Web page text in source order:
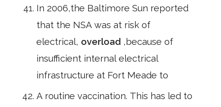
In 2006,the Baltimore Sun reported
that the NSA was at risk of
electrical, overload ,because of
insufficient internal electrical
infrastructure at Fort Meade to
A routine vaccination. This has led to